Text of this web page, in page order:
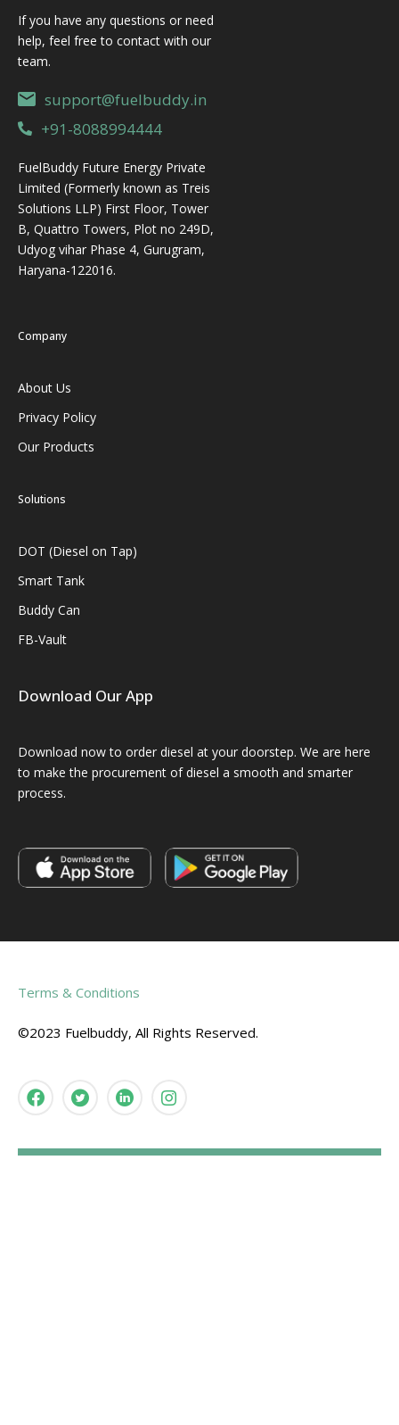
If you have any questions or need
help, feel free to contact with our
team.
support@fuelbuddy.in
+91-8088994444
FuelBuddy Future Energy Private
Limited (Formerly known as Treis
Solutions LLP) First Floor, Tower
B, Quattro Towers, Plot no 249D,
Udyog vihar Phase 4, Gurugram,
Haryana-122016.
Company
About Us
Privacy Policy
Our Products
Solutions
DOT (Diesel on Tap)
Smart Tank
Buddy Can
FB-Vault
Download Our App
Download now to order diesel at your doorstep. We are here
to make the procurement of diesel a smooth and smarter
process.
Terms & Conditions
©2023 Fuelbuddy, All Rights Reserved.